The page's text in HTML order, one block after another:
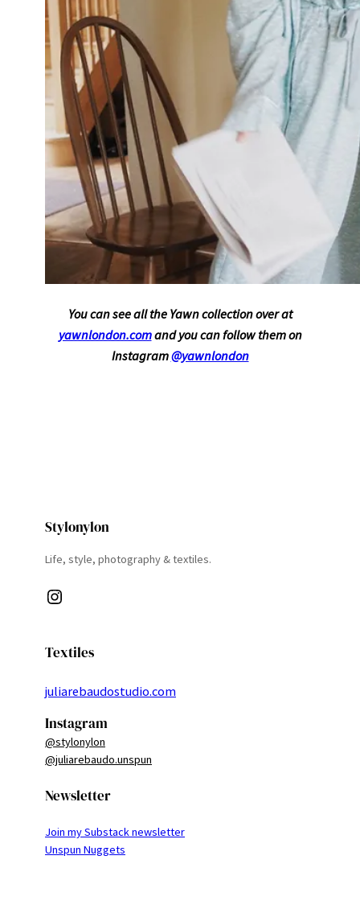
You can see all the Yawn collection over at
yawnlondon.comand you can follow them on
Instagram@yawnlondon
Stylonylon
Life, style, photography & textiles.
Instagram
Textiles
juliarebaudostudio.com
Instagram
@stylonylon
@juliarebaudo.unspun
Newsletter
Join my Substack newsletter
Unspun Nuggets